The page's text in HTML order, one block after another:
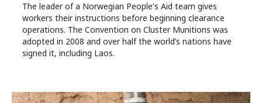
The leader of a Norwegian People's Aid team gives
workers their instructions before beginning clearance
operations. The Convention on Cluster Munitions was
adopted in 2008 and over half the world’s nations have
signed it, including Laos.